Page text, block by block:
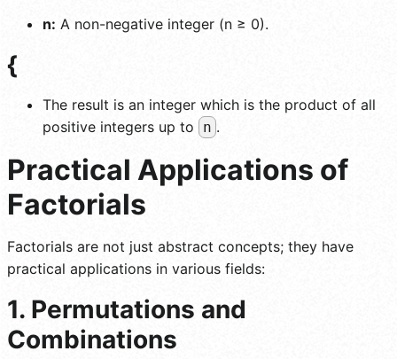
n: A non-negative integer (n ≥ 0).
{
The result is an integer which is the product of all
positive integers up to
n .
Practical Applications of
Factorials
Factorials are not just abstract concepts; they have
practical applications in various fields:
1. Permutations and
Combinations